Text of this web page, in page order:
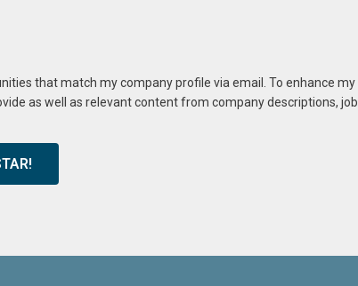
that match my company profile via email. To enhance my
as well as relevant content from company descriptions, job